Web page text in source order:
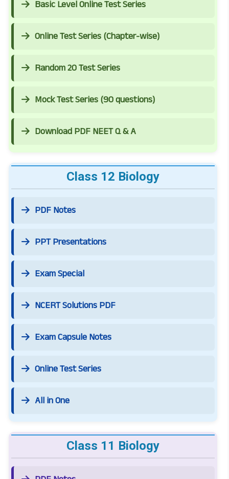
Basic Level Online Test Series
Online Test Series (Chapter-wise)
Random 20 Test Series
Mock Test Series (90 questions)
Download PDF NEET Q & A
Class 12 Biology
PDF Notes
PPT Presentations
Exam Special
NCERT Solutions PDF
Exam Capsule Notes
Online Test Series
All in One
Class 11 Biology